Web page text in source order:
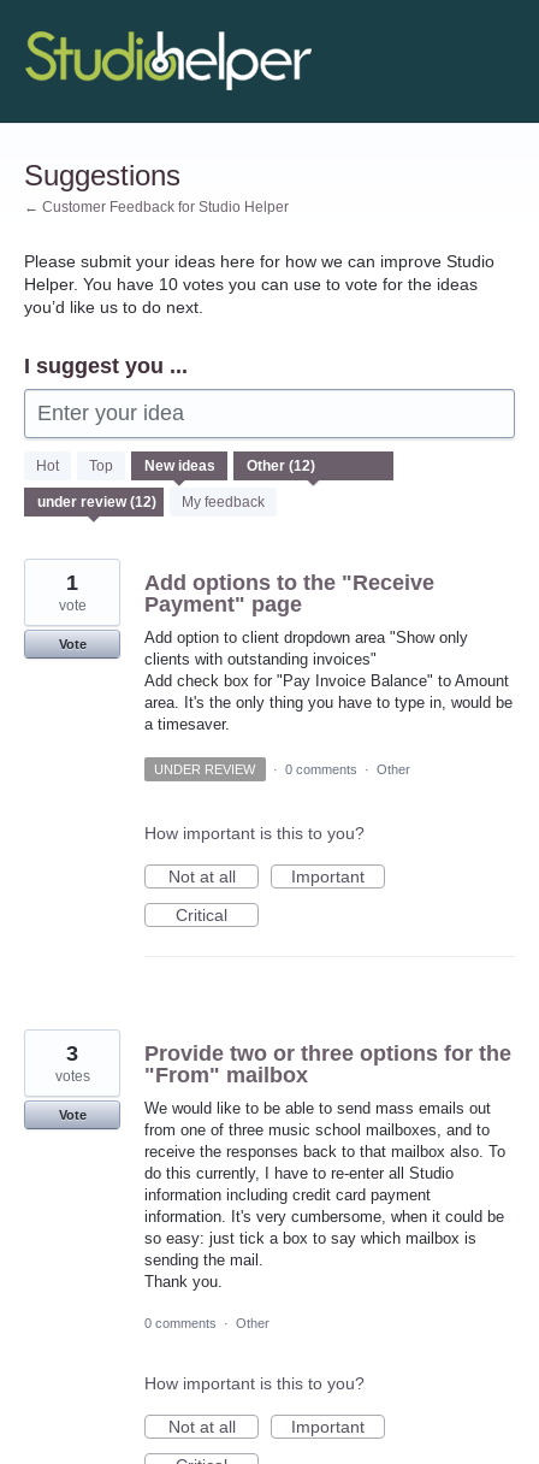
Skip
to
content
Suggestions
← Customer Feedback for Studio Helper
Please submit your ideas here for how we can improve Studio
Helper. You have 10 votes you can use to vote for the ideas
you’d like us to do next.
I suggest you ...
Enter your idea
Hot Top New ideas
My feedback
12
results
found
Add options to the "Receive
Payment" page
Add option to client dropdown area "Show only
clients with outstanding invoices"
Add check box for "Pay Invoice Balance" to Amount
area. It's the only thing you have to type in, would be
a timesaver.
1
vote
Vote
UNDER REVIEW · 0 comments · Other
How important is this to you?
Not at all
Important
Critical
Provide two or three options for the
"From" mailbox
We would like to be able to send mass emails out
from one of three music school mailboxes, and to
receive the responses back to that mailbox also. To
do this currently, I have to re-enter all Studio
information including credit card payment
information. It's very cumbersome, when it could be
so easy: just tick a box to say which mailbox is
sending the mail.
Thank you.
3
votes
Vote
0 comments · Other
How important is this to you?
Not at all
Important